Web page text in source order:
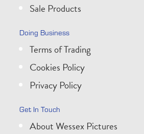
Sale Products
Doing Business
Terms of Trading
Cookies Policy
Privacy Policy
Get In Touch
About Wessex Pictures